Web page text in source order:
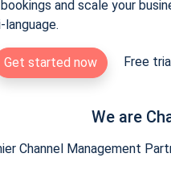
and scale your
Get started now Free
We are
Channel Management